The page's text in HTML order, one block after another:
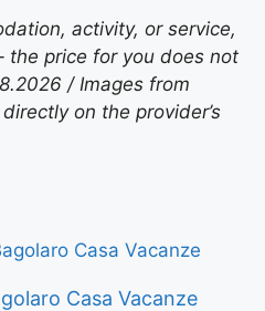
activity, or service,
the price for you does not
/ Images from
on the provider’s
Casa Vacanze